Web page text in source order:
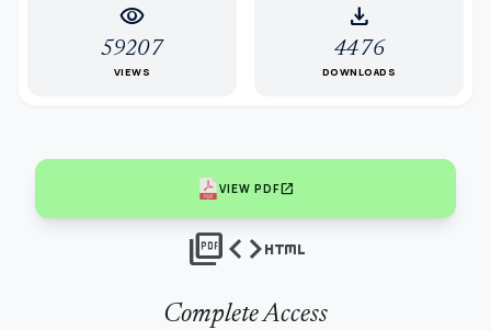
visibility
59207
VIEWS
download
4476
DOWNLOADS
VIEW PDFopen_in_new
picture_as_pdfcodehtml
Complete Access